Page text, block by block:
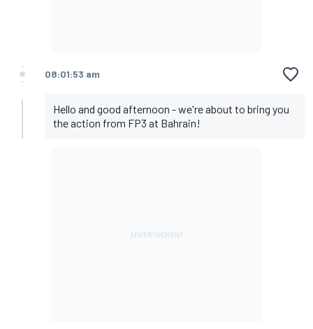
08:01:53 am
Hello and good afternoon - we're about to bring you
the action from FP3 at Bahrain!